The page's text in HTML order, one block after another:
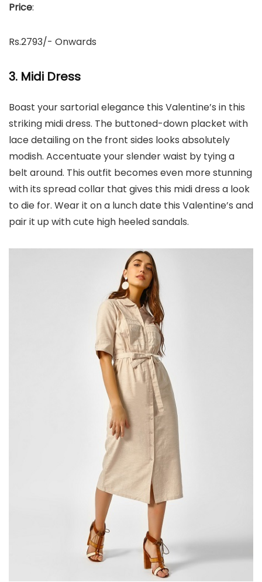
Price:
Rs.2793/- Onwards
3. Midi Dress
Boast your sartorial elegance this Valentine’s in this
striking midi dress. The buttoned-down placket with
lace detailing on the front sides looks absolutely
modish. Accentuate your slender waist by tying a
belt around. This outfit becomes even more stunning
with its spread collar that gives this midi dress a look
to die for. Wear it on a lunch date this Valentine’s and
pair it up with cute high heeled sandals.